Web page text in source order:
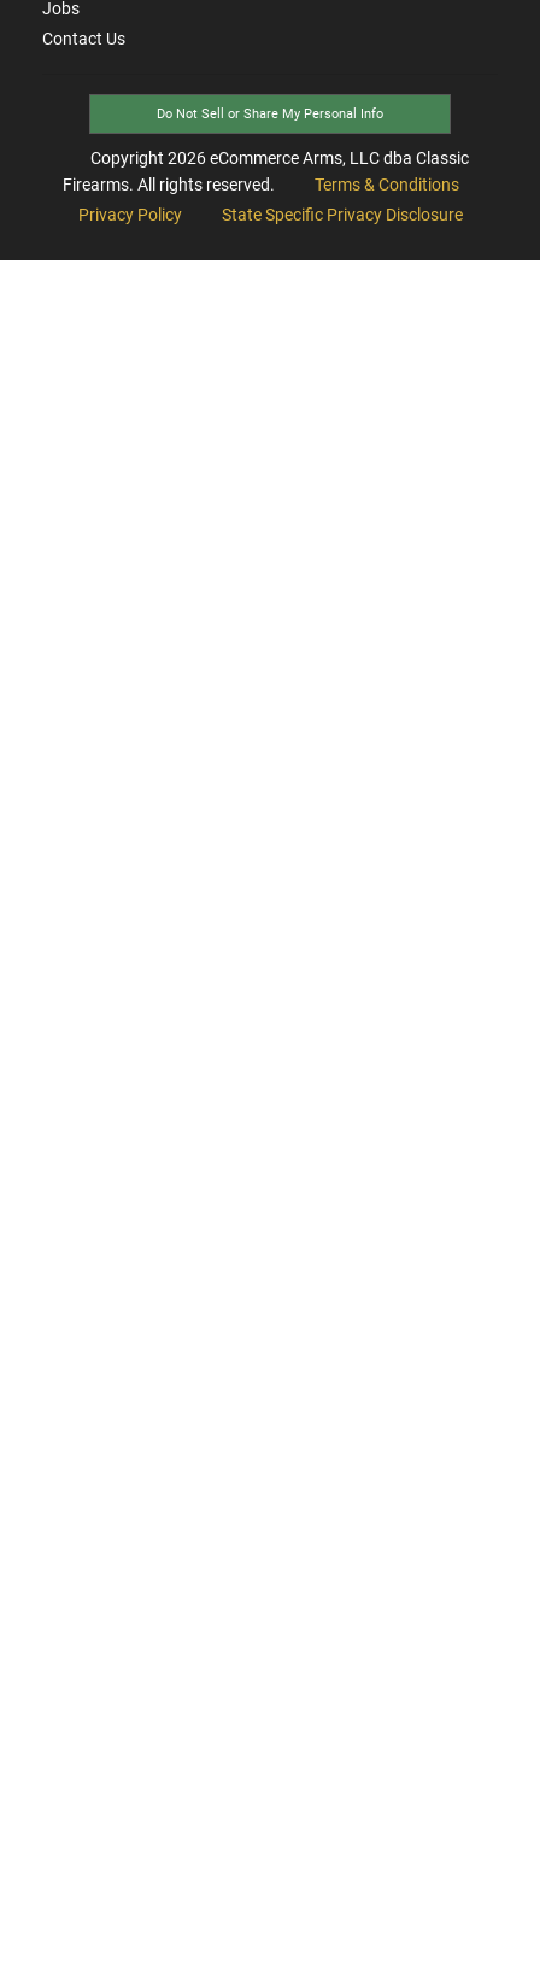
Jobs
Contact Us
Do Not Sell or Share My Personal Info
Copyright 2026eCommerce Arms, LLC dba Classic
Firearms. All rights reserved.
Terms & Conditions
Privacy Policy
State Specific Privacy Disclosure